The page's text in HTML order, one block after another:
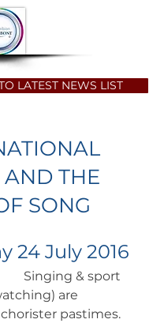
LATEST NEWS LIST
AND THE
SONG
24 July 2016
are
pastimes.